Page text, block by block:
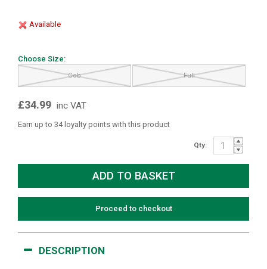
Available
Choose Size:
Cob Full
£34.99 inc VAT
Earn up to 34 loyalty points with this product
Qty:
Proceed to checkout
DESCRIPTION